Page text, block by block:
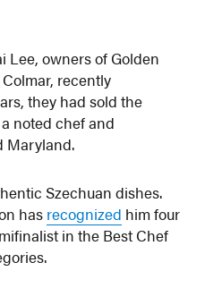
Lee, owners of Golden
recently
they had sold the
noted chef and
Maryland.
Szechuan dishes.
has recognized him four
in the Best Chef